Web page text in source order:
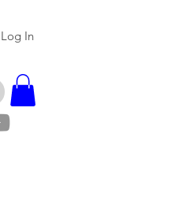
Log In